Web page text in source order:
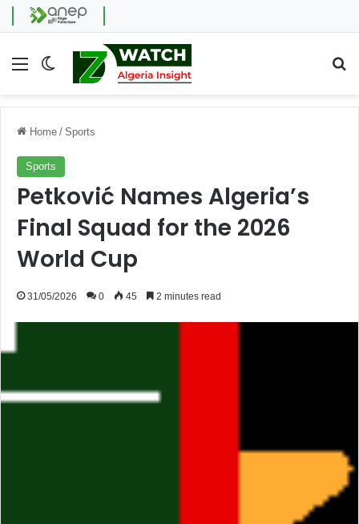
Menu Switch skin
Home / Sports
Sports
Petković Names Algeria’s
Final Squad for the 2026
World Cup
31/05/2026 0 45 2 minutes read